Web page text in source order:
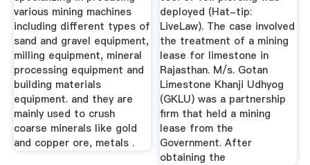
various mining machines
including different types of
sand and gravel equipment,
milling equipment, mineral
processing equipment and
building materials
equipment. and they are
mainly used to crush
coarse minerals like gold
and copper ore, metals .
deployed (Hat-tip:
LiveLaw). The case involved
the treatment of a mining
lease for limestone in
Rajasthan. M/s. Gotan
Limestone Khanji Udhyog
(GKLU) was a partnership
firm that held a mining
lease from the
Government. After
obtaining the